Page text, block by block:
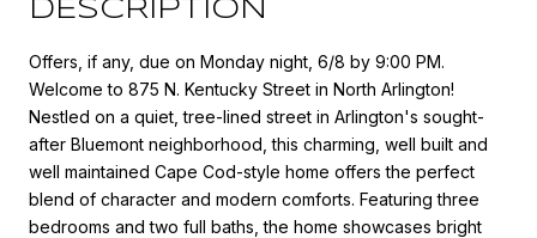
DESCRIPTION
Offers, if any, due on Monday night, 6/8 by 9:00 PM.
Welcome to 875 N. Kentucky Street in North Arlington!
Nestled on a quiet, tree-lined street in Arlington's sought-
after Bluemont neighborhood, this charming, well built and
well maintained Cape Cod-style home offers the perfect
blend of character and modern comforts. Featuring three
bedrooms and two full baths, the home showcases bright